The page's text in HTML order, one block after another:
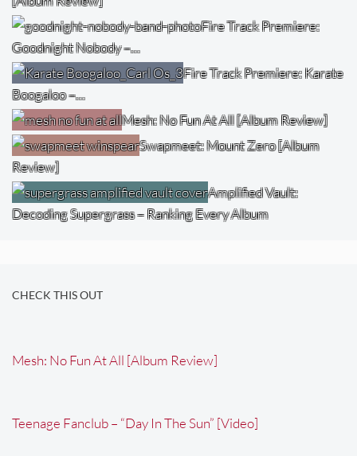
Fire Track Premiere:
Goodnight Nobody –…
Fire Track Premiere: Karate
Boogaloo –…
Mesh: No Fun At All [Album Review]
Swapmeet: Mount Zero [Album
Review]
Amplified Vault:
Decoding Supergrass – Ranking Every Album
CHECK THIS OUT
Mesh: No Fun At All [Album Review]
Teenage Fanclub – “Day In The Sun” [Video]